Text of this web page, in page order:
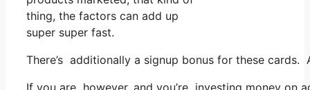
thing, the factors can add up
super super fast.
There’s additionally a signup bonus for these
If you are however, and you’re investing money